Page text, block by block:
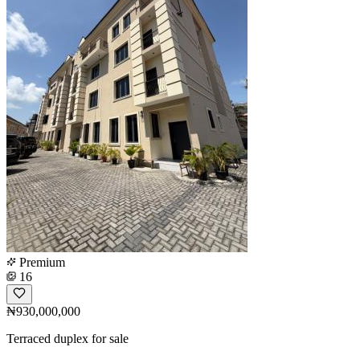
Premium
16
₦930,000,000
Terraced duplex for sale